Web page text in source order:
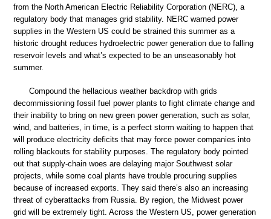
from the North American Electric Reliability Corporation (NERC), a
regulatory body that manages grid stability. NERC warned power
supplies in the Western US could be strained this summer as a
historic drought reduces hydroelectric power generation due to falling
reservoir levels and what’s expected to be an unseasonably hot
summer.
Compound the hellacious weather backdrop with grids
decommissioning fossil fuel power plants to fight climate change and
their inability to bring on new green power generation, such as solar,
wind, and batteries, in time, is a perfect storm waiting to happen that
will produce electricity deficits that may force power companies into
rolling blackouts for stability purposes. The regulatory body pointed
out that supply-chain woes are delaying major Southwest solar
projects, while some coal plants have trouble procuring supplies
because of increased exports. They said there’s also an increasing
threat of cyberattacks from Russia. By region, the Midwest power
grid will be extremely tight. Across the Western US, power generation